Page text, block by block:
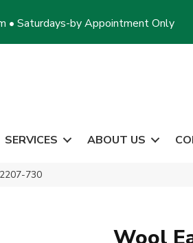
• Saturdays-by Appointment Only
SERVICES ABOUT US
730